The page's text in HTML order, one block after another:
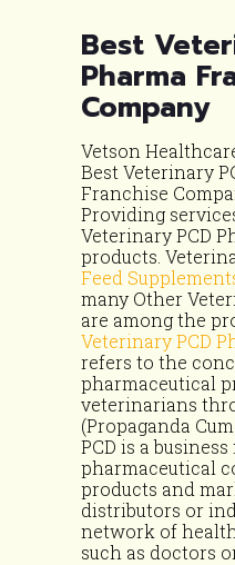
Best
Pharma
Company
Vetson
Best Veterinary
Franchise
Providing
Veterinary PCD
products.
Feed
many Other
are among the
Veterinary PCD
refers to the
pharmaceutical
veterinarians
(Propaganda
PCD is a
pharmaceutical
products and
distributors or
network of
such as doctors